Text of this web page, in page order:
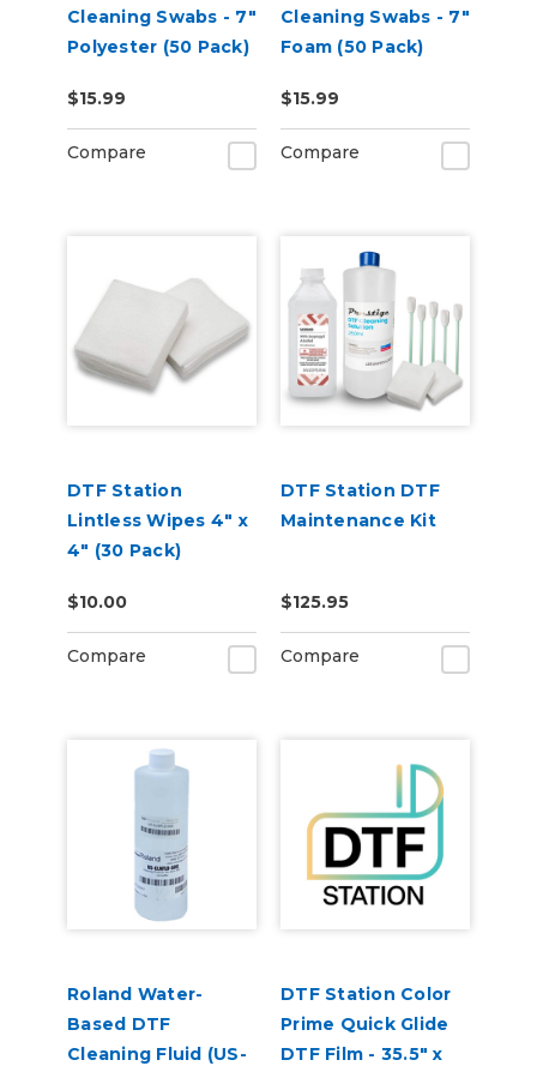
Cleaning Swabs - 7"
Polyester (50 Pack)
$15.99
Compare
Cleaning Swabs - 7"
Foam (50 Pack)
$15.99
Compare
DTF Station
Lintless Wipes 4" x
4" (30 Pack)
$10.00
Compare
DTF Station DTF
Maintenance Kit
$125.95
Compare
Roland Water-
Based DTF
Cleaning Fluid (US-
DTF Station Color
Prime Quick Glide
DTF Film - 35.5" x